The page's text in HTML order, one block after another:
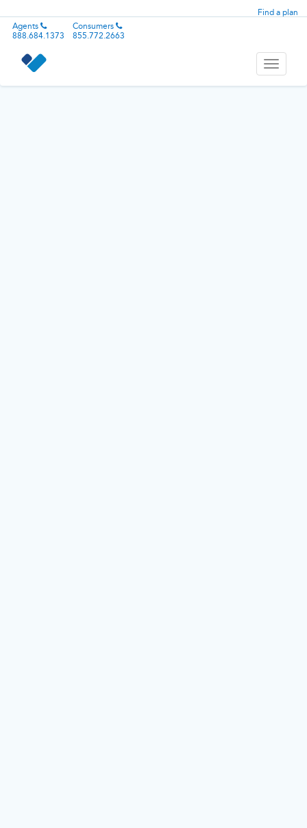
Find a plan
Agents
888.684.1373
Consumers
855.772.2663
Toggle